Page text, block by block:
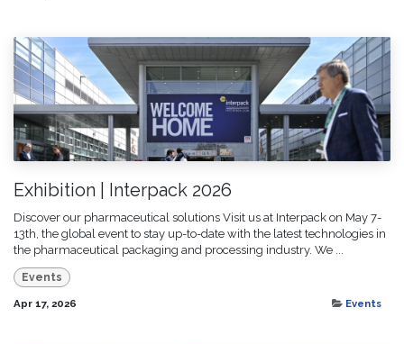
Exhibition | Interpack 2026
Discover our pharmaceutical solutions Visit us at Interpack on May 7-
13th, the global event to stay up-to-date with the latest technologies in
the pharmaceutical packaging and processing industry. We ...
Events
Apr 17, 2026 Events